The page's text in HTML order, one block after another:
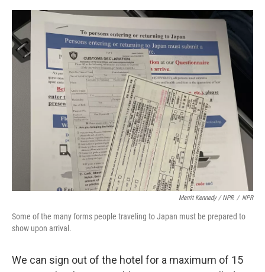
Merrit Kennedy / NPR / NPR
Some of the many forms people traveling to Japan must be prepared to
show upon arrival.
We can sign out of the hotel for a maximum of 15